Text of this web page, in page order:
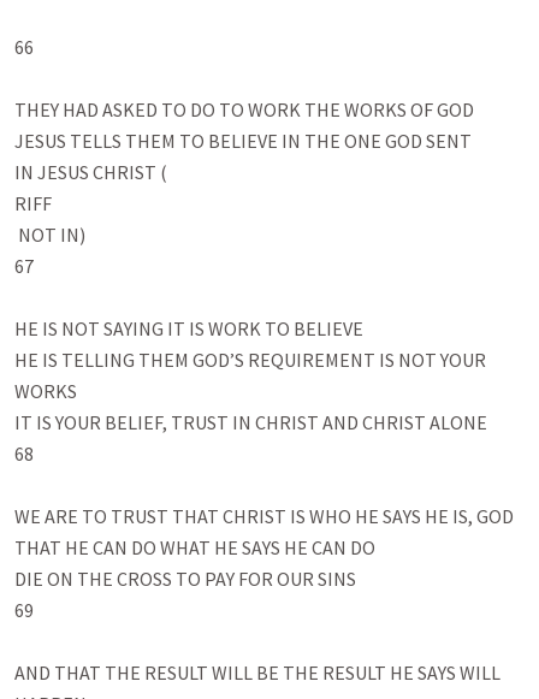
66
THEY HAD ASKED TO DO TO WORK THE WORKS OF GOD
JESUS TELLS THEM TO BELIEVE IN THE ONE GOD SENT
IN JESUS CHRIST (
RIFF
67
HE IS NOT SAYING IT IS WORK TO BELIEVE
HE IS TELLING THEM GOD’S REQUIREMENT IS NOT YOUR
WORKS
IT IS YOUR BELIEF, TRUST IN CHRIST AND CHRIST ALONE
68
WE ARE TO TRUST THAT CHRIST IS WHO HE SAYS HE IS, GOD
THAT HE CAN DO WHAT HE SAYS HE CAN DO
DIE ON THE CROSS TO PAY FOR OUR SINS
69
AND THAT THE RESULT WILL BE THE RESULT HE SAYS WILL